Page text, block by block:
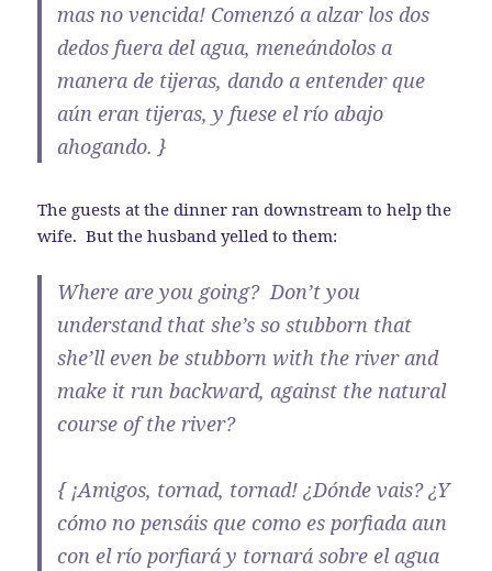
mas no vencida! Comenzó a alzar los dos
dedos fuera del agua, meneándolos a
manera de tijeras, dando a entender que
aún eran tijeras, y fuese el río abajo
ahogando. }
The guests at the dinner ran downstream to help the
wife. But the husband yelled to them:
Where are you going? Don’t you
understand that she’s so stubborn that
she’ll even be stubborn with the river and
make it run backward, against the natural
course of the river?
{ ¡Amigos, tornad, tornad! ¿Dónde vais? ¿Y
cómo no pensáis que como es porfiada aun
con el río porfiará y tornará sobre el agua